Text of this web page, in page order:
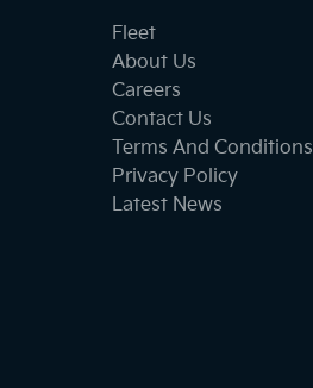
Fleet
About Us
Careers
Contact Us
Terms And Conditions
Privacy Policy
Latest News